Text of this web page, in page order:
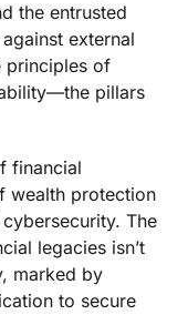
the entrusted
external
principles of
pillars
financial
wealth protection
The
legacies isn’t
marked by
to secure